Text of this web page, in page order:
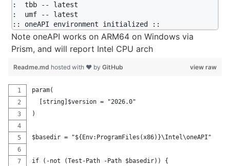
:  tbb -- latest
:  umf -- latest
Note oneAPI works on ARM64 on Windows via
Prism, and will report Intel CPU arch
view raw
Readme.md hosted with ❤ by GitHub
param(
  [string]$version = "2026.0"
)
$basedir = "${Env:ProgramFiles(x86)}\Intel\oneAPI"
if (-not (Test-Path -Path $basedir)) {